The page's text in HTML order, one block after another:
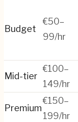
Budget
€50–
99/hr
Mid-tier
€100–
149/hr
Premium
€150–
199/hr